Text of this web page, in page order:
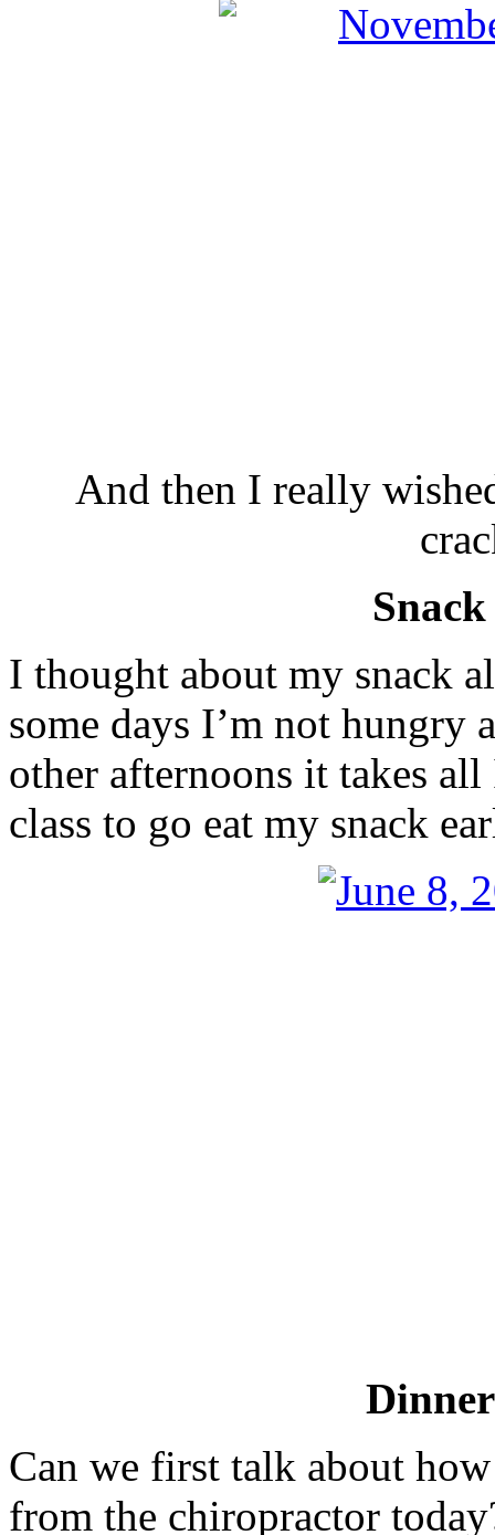
And then I really
I thought about my snack
some days I’m not hungry
other afternoons it takes
class to go eat my snack
Can we first talk about
from the chiropractor